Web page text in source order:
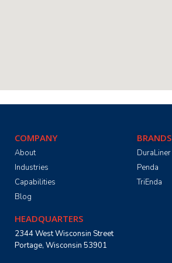
COMPANY
About
Industries
Capabilities
Blog
BRANDS
DuraLiner
Penda
TriEnda
HEADQUARTERS
2344 West Wisconsin Street
Portage, Wisconsin 53901